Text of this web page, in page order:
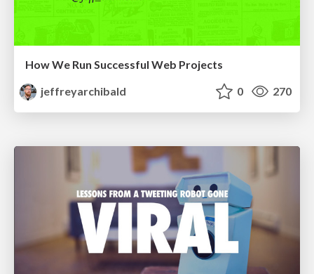
How We Run Successful Web Projects
jeffreyarchibald
0 270